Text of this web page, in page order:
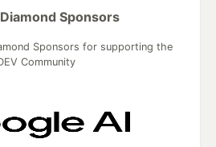
Sponsors
Sponsors for supporting the
Community